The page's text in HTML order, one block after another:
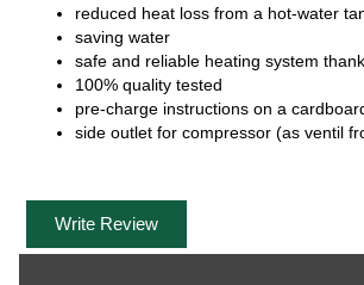
reduced heat loss from a hot-water
saving water
safe and reliable heating system
100% quality tested
pre-charge instructions on a
side outlet for compressor (as ventil
Write Review